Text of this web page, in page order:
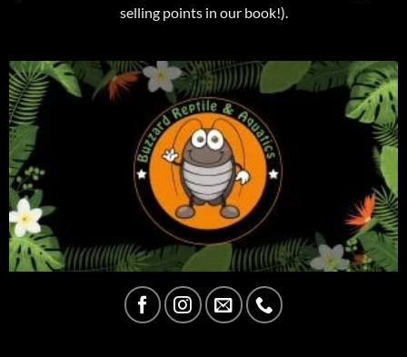
selling points in our book!).